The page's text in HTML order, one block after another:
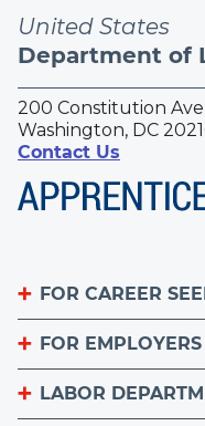
United States
Department of
200 Constitution
Washington, DC
Contact Us
FOR CAREER
Become an
Apprenticeship
FOR EMPLOYERS
List Your
LABOR